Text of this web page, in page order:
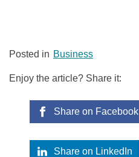
Posted in Business
Enjoy the article? Share it:
Share on Facebook
Share on LinkedIn